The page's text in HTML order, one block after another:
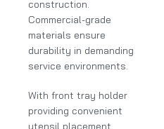
construction.
Commercial-grade
materials ensure
durability in demanding
service environments.
With front tray holder
providing convenient
utensil placement.